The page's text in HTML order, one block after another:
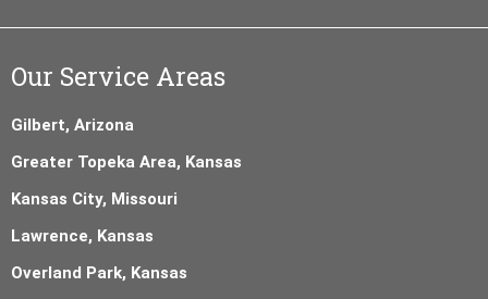
Our Service Areas
Gilbert, Arizona
Greater Topeka Area, Kansas
Kansas City, Missouri
Lawrence, Kansas
Overland Park, Kansas